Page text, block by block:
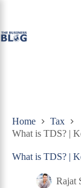
Home
Tax
What is TDS? |
What is TDS? |
Rajat